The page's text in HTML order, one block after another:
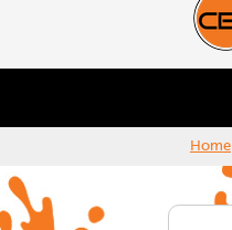
Home